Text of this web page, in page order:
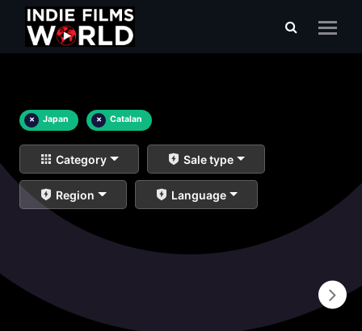
× Japan × Catalan
Category Sale type
Region Language